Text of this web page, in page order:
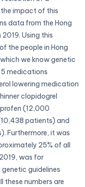
impact of this
data from the Hong
Using this
the people in Hong
we know genetic
medications
lowering medication
clopidogrel
(12,000
patients) and
Furthermore, it was
25% of all
was for
guidelines
numbers are